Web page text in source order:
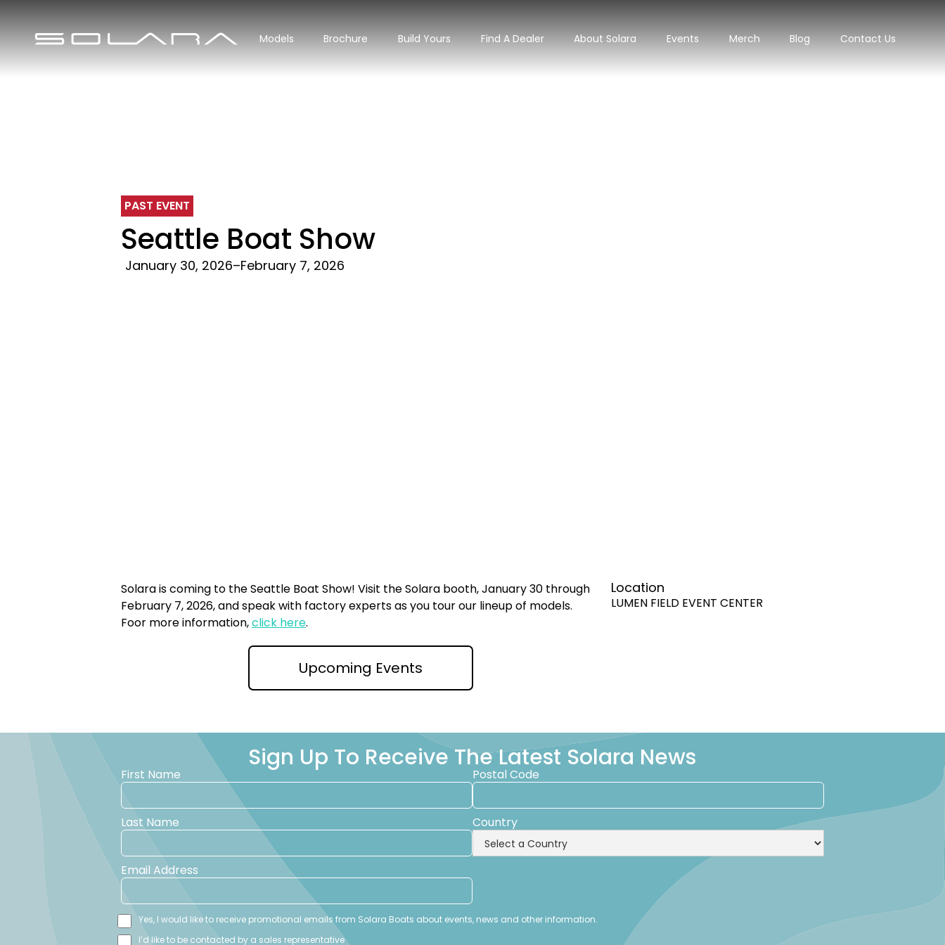
Models Brochure Build Yours Find A Dealer About Solara Events Merch Blog Contact Us
PAST EVENT
Seattle Boat Show
January 30, 2026–February 7, 2026
Solara is coming to the Seattle Boat Show! Visit the Solara booth, January 30 through
February 7, 2026, and speak with factory experts as you tour our lineup of models.
Foor more information,click here.
Upcoming Events
Location
LUMEN FIELD EVENT CENTER
Sign Up To Receive The Latest Solara News
First Name
Last Name
Email Address
Postal Code
Country
Yes, I would like to receive promotional emails from Solara Boats about events, news and other information.
I’d like to be contacted by a sales representative